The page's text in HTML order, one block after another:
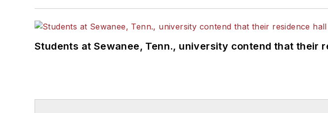
Students at Sewanee, Tenn., university contend that their